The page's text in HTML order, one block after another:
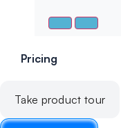
Pricing
Take product tour